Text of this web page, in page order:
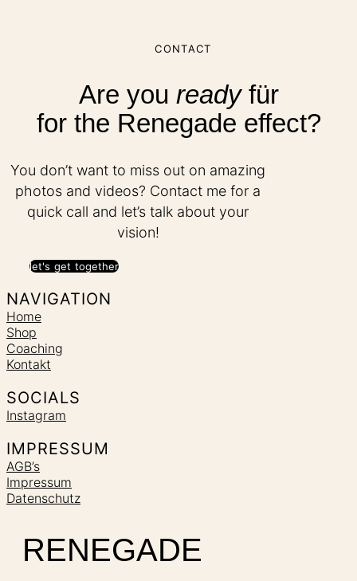
CONTACT
Are you readyfür
for the Renegade effect?
You don’t want to miss out on amazing
photos and videos? Contact me for a
quick call and let’s talk about your
vision!
let's get together
NAVIGATION
Home
Shop
Coaching
Kontakt
SOCIALS
Instagram
IMPRESSUM
AGB’s
Impressum
Datenschutz
RENEGADE